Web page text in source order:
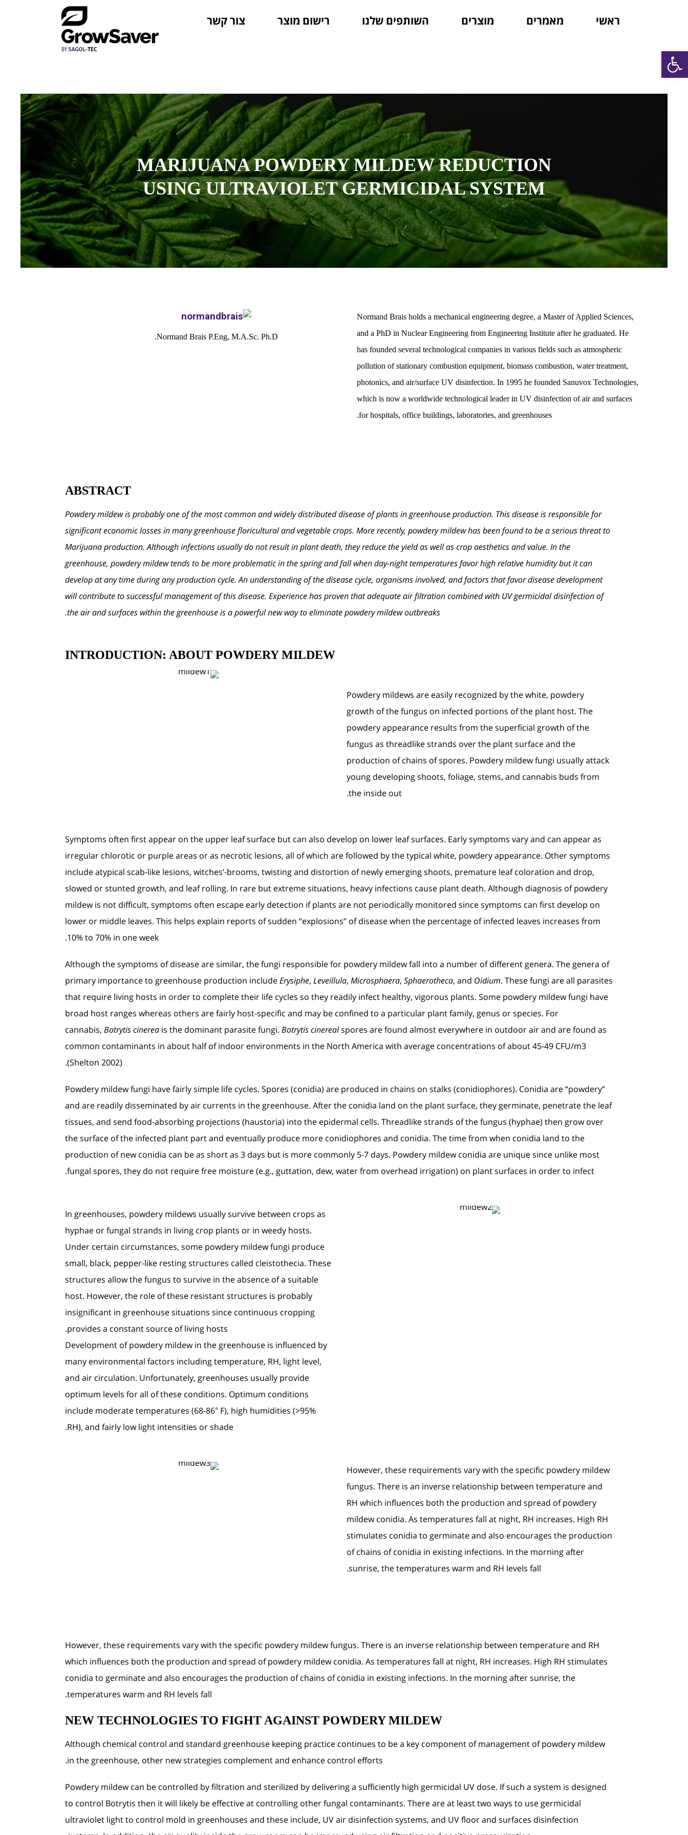
פתח סרגל נגישות
ראשי מאמרים מוצרים השותפים שלנו רישום מוצר צור קשר
MARIJUANA POWDERY MILDEW REDUCTION
USING ULTRAVIOLET GERMICIDAL SYSTEM
Normand Brais P.Eng, M.A.Sc. Ph.D.
Normand Brais holds a mechanical engineering degree, a Master of Applied Sciences,
and a PhD in Nuclear Engineering from Engineering Institute after he graduated. He
has founded several technological companies in various fields such as atmospheric
pollution of stationary combustion equipment, biomass combustion, water treatment,
photonics, and air/surface UV disinfection. In 1995 he founded Sanuvox Technologies,
which is now a worldwide technological leader in UV disinfection of air and surfaces
for hospitals, office buildings, laboratories, and greenhouses.
ABSTRACT
Powdery mildew is probably one of the most common and widely distributed disease of plants in greenhouse production. This disease is responsible for
significant economic losses in many greenhouse floricultural and vegetable crops. More recently, powdery mildew has been found to be a serious threat to
Marijuana production. Although infections usually do not result in plant death, they reduce the yield as well as crop aesthetics and value. In the
greenhouse, powdery mildew tends to be more problematic in the spring and fall when day-night temperatures favor high relative humidity but it can
develop at any time during any production cycle. An understanding of the disease cycle, organisms involved, and factors that favor disease development
will contribute to successful management of this disease. Experience has proven that adequate air filtration combined with UV germicidal disinfection of
the air and surfaces within the greenhouse is a powerful new way to eliminate powdery mildew outbreaks.
INTRODUCTION: ABOUT POWDERY MILDEW
Powdery mildews are easily recognized by the white, powdery
growth of the fungus on infected portions of the plant host. The
powdery appearance results from the superficial growth of the
fungus as threadlike strands over the plant surface and the
production of chains of spores. Powdery mildew fungi usually attack
young developing shoots, foliage, stems, and cannabis buds from
the inside out.
Symptoms often first appear on the upper leaf surface but can also develop on lower leaf surfaces. Early symptoms vary and can appear as
irregular chlorotic or purple areas or as necrotic lesions, all of which are followed by the typical white, powdery appearance. Other symptoms
include atypical scab-like lesions, witches’-brooms, twisting and distortion of newly emerging shoots, premature leaf coloration and drop,
slowed or stunted growth, and leaf rolling. In rare but extreme situations, heavy infections cause plant death. Although diagnosis of powdery
mildew is not difficult, symptoms often escape early detection if plants are not periodically monitored since symptoms can first develop on
lower or middle leaves. This helps explain reports of sudden “explosions” of disease when the percentage of infected leaves increases from
10% to 70% in one week.
Although the symptoms of disease are similar, the fungi responsible for powdery mildew fall into a number of different genera. The genera of
primary importance to greenhouse production includeErysiphe, Leveillula, Microsphaera, Sphaerotheca, and Oidium. These fungi are all parasites
that require living hosts in order to complete their life cycles so they readily infect healthy, vigorous plants. Some powdery mildew fungi have
broad host ranges whereas others are fairly host-specific and may be confined to a particular plant family, genus or species. For
cannabis, Botrytis cinerea is the dominant parasite fungi. Botrytis cinerealspores are found almost everywhere in outdoor air and are found as
common contaminants in about half of indoor environments in the North America with average concentrations of about 45-49 CFU/m3
(Shelton 2002).
Powdery mildew fungi have fairly simple life cycles. Spores (conidia) are produced in chains on stalks (conidiophores). Conidia are “powdery”
and are readily disseminated by air currents in the greenhouse. After the conidia land on the plant surface, they germinate, penetrate the leaf
tissues, and send food-absorbing projections (haustoria) into the epidermal cells. Threadlike strands of the fungus (hyphae) then grow over
the surface of the infected plant part and eventually produce more conidiophores and conidia. The time from when conidia land to the
production of new conidia can be as short as 3 days but is more commonly 5-7 days. Powdery mildew conidia are unique since unlike most
fungal spores, they do not require free moisture (e.g., guttation, dew, water from overhead irrigation) on plant surfaces in order to infect.
In greenhouses, powdery mildews usually survive between crops as
hyphae or fungal strands in living crop plants or in weedy hosts.
Under certain circumstances, some powdery mildew fungi produce
small, black, pepper-like resting structures called cleistothecia. These
structures allow the fungus to survive in the absence of a suitable
host. However, the role of these resistant structures is probably
insignificant in greenhouse situations since continuous cropping
provides a constant source of living hosts.
Development of powdery mildew in the greenhouse is influenced by
many environmental factors including temperature, RH, light level,
and air circulation. Unfortunately, greenhouses usually provide
optimum levels for all of these conditions. Optimum conditions
include moderate temperatures (68-86° F), high humidities (>95%
RH), and fairly low light intensities or shade.
However, these requirements vary with the specific powdery mildew
fungus. There is an inverse relationship between temperature and
RH which influences both the production and spread of powdery
mildew conidia. As temperatures fall at night, RH increases. High RH
stimulates conidia to germinate and also encourages the production
of chains of conidia in existing infections. In the morning after
sunrise, the temperatures warm and RH levels fall.
However, these requirements vary with the specific powdery mildew fungus. There is an inverse relationship between temperature and RH
which influences both the production and spread of powdery mildew conidia. As temperatures fall at night, RH increases. High RH stimulates
conidia to germinate and also encourages the production of chains of conidia in existing infections. In the morning after sunrise, the
temperatures warm and RH levels fall.
NEW TECHNOLOGIES TO FIGHT AGAINST POWDERY MILDEW
Although chemical control and standard greenhouse keeping practice continues to be a key component of management of powdery mildew
in the greenhouse, other new strategies complement and enhance control efforts.
Powdery mildew can be controlled by filtration and sterilized by delivering a sufficiently high germicidal UV dose. If such a system is designed
to control Botrytis then it will likely be effective at controlling other fungal contaminants. There are at least two ways to use germicidal
ultraviolet light to control mold in greenhouses and these include, UV air disinfection systems, and UV floor and surfaces disinfection